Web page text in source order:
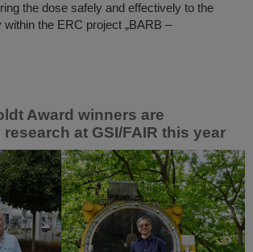
the dose safely and effectively to the
within the ERC project „BARB –
Award winners are
at GSI/FAIR this year